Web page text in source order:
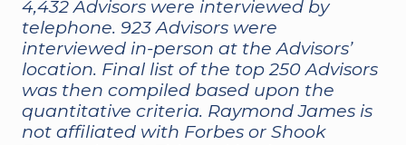
4,432 Advisors were interviewed by
telephone. 923 Advisors were
interviewed in-person at the Advisors’
location. Final list of the top 250 Advisors
was then compiled based upon the
quantitative criteria. Raymond James is
not affiliated with Forbes or Shook